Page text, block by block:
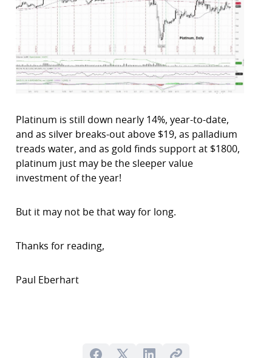
Platinum is still down nearly 14%, year-to-date,
and as silver breaks-out above $19, as palladium
treads water, and as gold finds support at $1800,
platinum just may be the sleeper value
investment of the year!
But it may not be that way for long.
Thanks for reading,
Paul Eberhart